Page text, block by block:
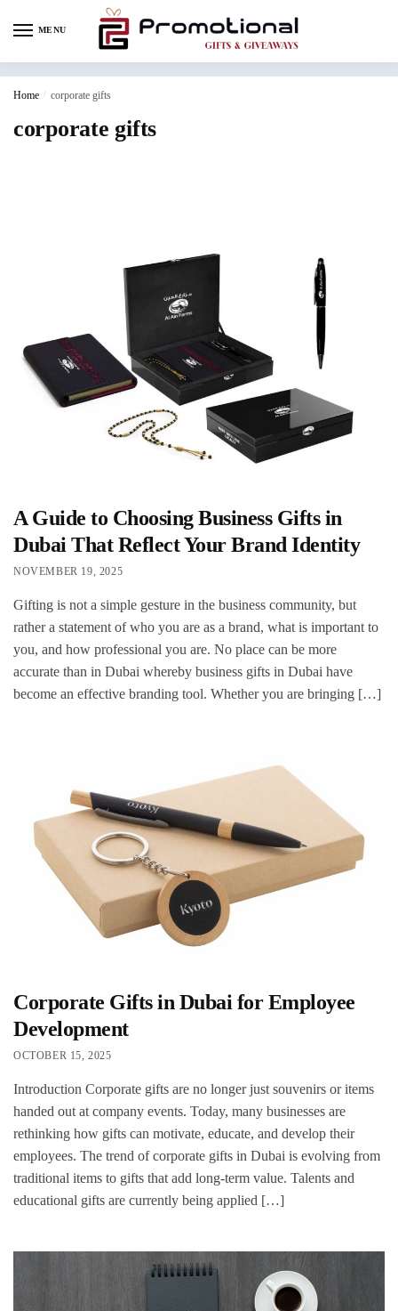
MENU
Home / corporate gifts
corporate gifts
A Guide to Choosing Business Gifts in
Dubai That Reflect Your Brand Identity
NOVEMBER 19, 2025
Gifting is not a simple gesture in the business community, but
rather a statement of who you are as a brand, what is important to
you, and how professional you are. No place can be more
accurate than in Dubai whereby business gifts in Dubai have
become an effective branding tool. Whether you are bringing […]
Corporate Gifts in Dubai for Employee
Development
OCTOBER 15, 2025
Introduction Corporate gifts are no longer just souvenirs or items
handed out at company events. Today, many businesses are
rethinking how gifts can motivate, educate, and develop their
employees. The trend of corporate gifts in Dubai is evolving from
traditional items to gifts that add long-term value. Talents and
educational gifts are currently being applied […]